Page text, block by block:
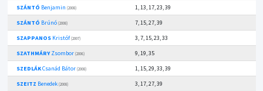
SZÁNTÓ Benjamin (2008)
1, 13, 17, 23, 39
SZÁNTÓ Brúnó (2008)
7, 15, 27, 39
SZAPPANOSKristóf(2007)
3, 7, 15, 23, 33
SZATHMÁRYZsombor (2006)
9, 19, 35
SZEDLÁKCsanád Bátor (2008)
1, 15, 29, 33, 39
SZEITZ Benedek (2008)
3, 17, 27, 39